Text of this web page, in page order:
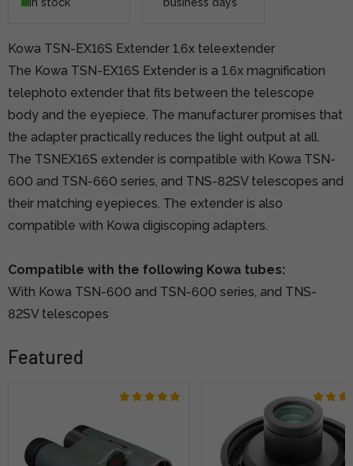
Kowa TSN-EX16S Extender 1.6x teleextender
The Kowa TSN-EX16S Extender is a 1.6x magnification
telephoto extender that fits between the telescope
body and the eyepiece. The manufacturer promises that
the adapter practically reduces the light output at all.
The TSNEX16S extender is compatible with Kowa TSN-
600 and TSN-660 series, and TNS-82SV telescopes and
their matching eyepieces. The extender is also
compatible with Kowa digiscoping adapters.
Compatible with the following Kowa tubes:
With Kowa TSN-600 and TSN-600 series, and TNS-
82SV telescopes
Featured